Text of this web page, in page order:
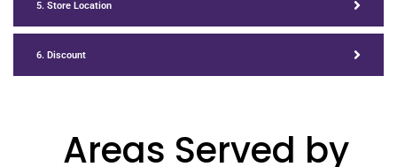
5. Store Location
6. Discount
Areas Served by